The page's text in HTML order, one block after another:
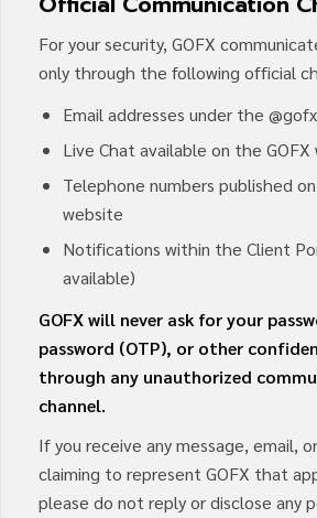
For your security, GOFX
only through the following official
Email addresses under the
Live Chat available on the
Telephone numbers published
website
Notifications within the Client
available)
GOFX will never ask for your
password (OTP), or other
through any unauthorized
channel.
If you receive any message, email,
claiming to represent GOFX that
please do not reply or disclose any